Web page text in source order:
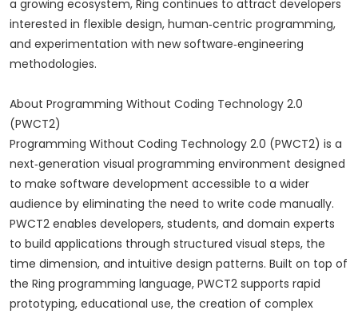
a growing ecosystem, Ring continues to attract developers
interested in flexible design, human‑centric programming,
and experimentation with new software‑engineering
methodologies.
About Programming Without Coding Technology 2.0
(PWCT2)
Programming Without Coding Technology 2.0 (PWCT2) is a
next‑generation visual programming environment designed
to make software development accessible to a wider
audience by eliminating the need to write code manually.
PWCT2 enables developers, students, and domain experts
to build applications through structured visual steps, the
time dimension, and intuitive design patterns. Built on top of
the Ring programming language, PWCT2 supports rapid
prototyping, educational use, the creation of complex